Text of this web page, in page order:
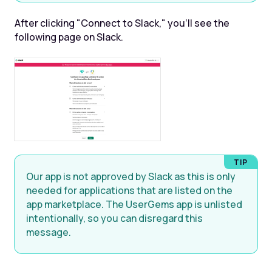
After clicking "Connect to Slack," you'll see the
following page on Slack.
Our app is not approved by Slack as this is only
needed for applications that are listed on the
app marketplace. The UserGems app is unlisted
intentionally, so you can disregard this
message.